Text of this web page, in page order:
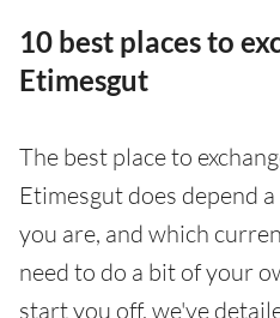
10 best places to
Etimesgut
The best place to
Etimesgut does depend
you are, and which
need to do a bit of your
start you off, we've